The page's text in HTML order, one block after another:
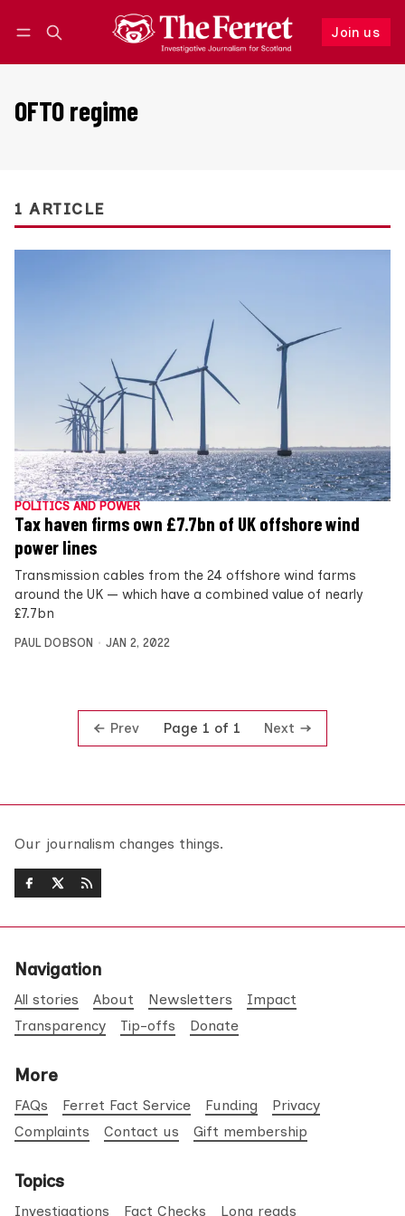
Join us
Follow
OFTO regime
1 ARTICLE
POLITICS AND POWER
Tax haven firms own £7.7bn of UK offshore wind
power lines
Transmission cables from the 24 offshore wind farms
around the UK — which have a combined value of nearly
£7.7bn
PAUL DOBSON JAN 2, 2022
Prev Page 1 of 1 Next
Our journalism changes things.
Navigation
All stories About Newsletters
Impact
Transparency
Tip-offs Donate
More
FAQs Ferret Fact Service Funding
Privacy
Complaints
Contact us Gift membership
Topics
Investigations Fact Checks Long reads